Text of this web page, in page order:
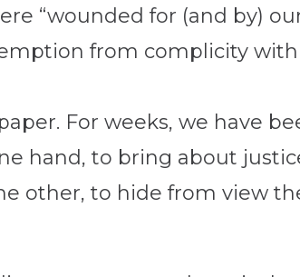
“wounded for (and by)
from complicity
For weeks, we have
hand, to bring about
other, to hide from view